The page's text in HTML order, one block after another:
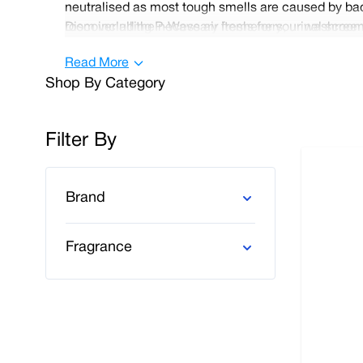
neutralised as most tough smells are caused by
room including P-Wave air fresheners, urinal
Discover all the necessary items for your
Read More
Shop By Category
Filter By
Brand
Fragrance